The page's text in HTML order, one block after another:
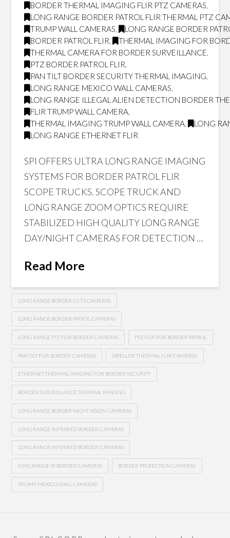
BORDER THERMAL IMAGING FLIR PTZ CAMERAS,
LONG RANGE BORDER PATROL FLIR THERMAL PTZ
TRUMP WALL CAMERAS,
LONG RANGE BORDER
BORDER PATROL FLIR,
THERMAL IMAGING FOR
THERMAL CAMERA FOR BORDER SURVEILLANCE,
PTZ BORDER PATROL FLIR,
PAN TILT BORDER SECURITY THERMAL IMAGING,
LONG RANGE MEXICO WALL CAMERAS,
LONG RANGE ILLEGAL ALIEN DETECTION BORDER
FLIR TRUMP WALL CAMERA,
THERMAL IMAGING TRUMP WALL CAMERA,
LONG
LONG RANGE ETHERNET FLIR
SPI OFFERS ULTRA LONG RANGE IMAGING
SYSTEMS FOR BORDER PATROL FLIR
SCOPE TRUCKS. SCOPE TRUCK AND
LONG RANGE ZOOM OPTICS REQUIRE
STABILIZED HIGH QUALITY LONG RANGE
DAY/NIGHT CAMERAS FOR DETECTION …
Read More
LONG RANGE BORDER CCTV CAMERAS
LONG RANGE BORDER PATROL CAMERAS
LONG RANGE PTZ FLIR BORDER CAMERAS PTZ FLIR FOR BORDER PATROL
PAN TILT FLIR BORDER CAMERAS SATELLITE THERMAL FLIR CAMERAS
ETHERNET THERMAL IMAGING FOR BORDER SECURITY
BORDER SURVEILLANCE THERMAL IMAGING
LONG RANGE BORDER NIGHT VISION CAMERAS
LONG RANGE INFRARED BORDER CAMERAS
LONG RANGE INFERRED BORDER CAMERAS
KING RANGE IR BORDER CAMERAS BORDER PROTECTION CAMERAS
TRUMP MEXICO WALL CAMERAS